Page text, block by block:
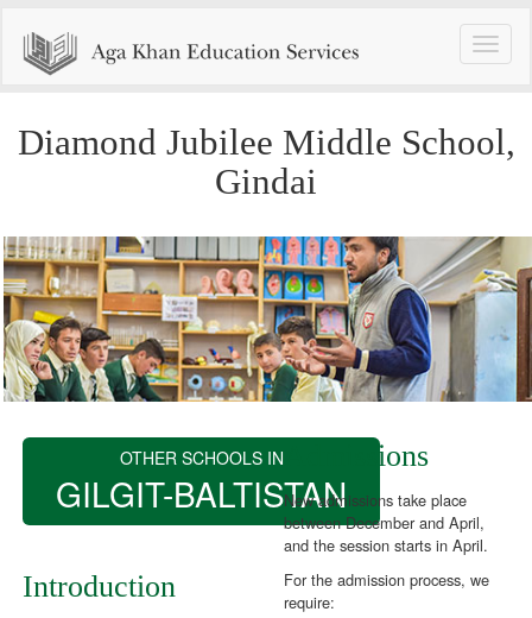
Toggle
Diamond Jubilee Middle School,
Gindai
OTHER SCHOOLS IN
GILGIT-BALTISTAN
Introduction
Admissions
New admissions take place
between December and April,
and the session starts in April.
For the admission process, we
require: